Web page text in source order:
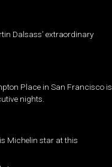
Dalsass’ extraordinary
Place in San Francisco is
nights.
Michelin star at this